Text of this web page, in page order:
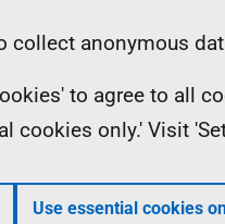
collect anonymous
to agree to all
cookies only.' Visit
Use essential cookies